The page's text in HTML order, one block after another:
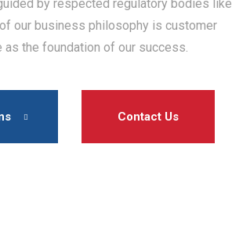
by respected regulatory bodies like
our business philosophy is customer
the foundation of our success.
Contact Us